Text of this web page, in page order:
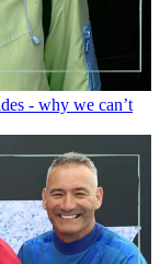
- why we can’t